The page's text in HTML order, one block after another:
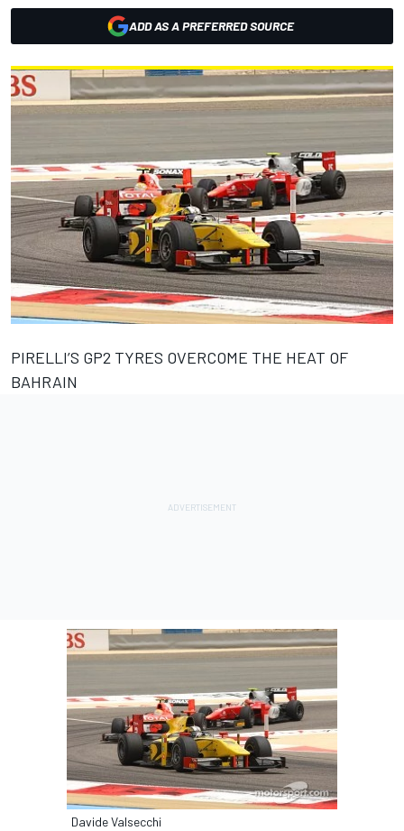
ADD AS A PREFERRED SOURCE
PIRELLI’S GP2 TYRES OVERCOME THE HEAT OF
BAHRAIN
Davide Valsecchi